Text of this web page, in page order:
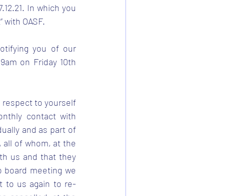
In which you
OASF.
you of our
on Friday 10th
respect to yourself
contact with
and as part of
all of whom, at the
us and that they
board meeting we
to us again to re-